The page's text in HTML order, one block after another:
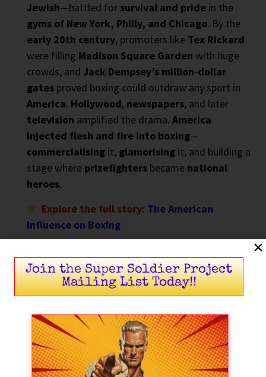
Jewish—battled for survival and pride in the
gyms of New York, Philly, and Chicago. By the
early 20th century, promoters like Tex Rickard
were filling Madison Square Garden with huge
crowds, and Jack Dempsey’s million-dollar
gates proved boxing could outdraw any sport in
America. Hollywood, newspapers, and later
television amplified the drama. America
injected flesh and fire into boxing—
commercialising it, glamorising it, and building a
stage where prizefighters became national
heroes.
Explore the full story: The American
Influence on Boxing
Join the Super Soldier Project
Mailing List Today!!